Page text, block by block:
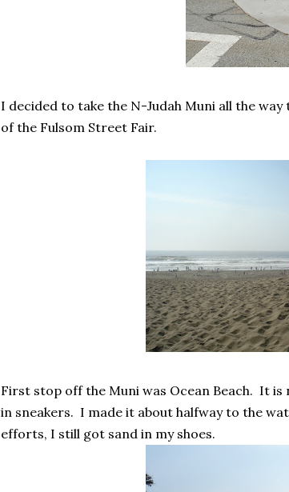
I decided to take the N-Judah Muni all the
of the Fulsom Street Fair.
First stop off the Muni was Ocean Beach. It
in sneakers. I made it about halfway to the
efforts, I still got sand in my shoes.